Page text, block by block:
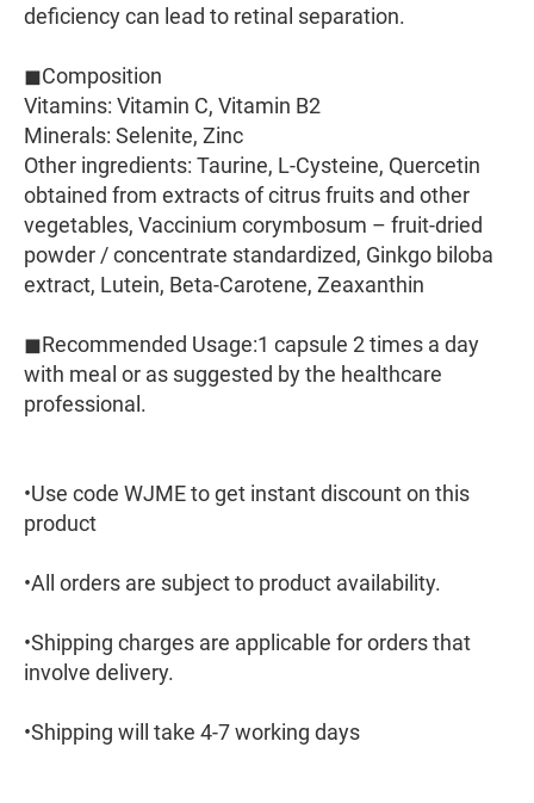
deficiency can lead to retinal separation.
◼︎Composition
Vitamins: Vitamin C, Vitamin B2
Minerals: Selenite, Zinc
Other ingredients: Taurine, L-Cysteine, Quercetin
obtained from extracts of citrus fruits and other
vegetables, Vaccinium corymbosum – fruit-dried
powder / concentrate standardized, Ginkgo biloba
extract, Lutein, Beta-Carotene, Zeaxanthin
◼︎Recommended Usage:1 capsule 2 times a day
with meal or as suggested by the healthcare
professional.
•Use code WJME to get instant discount on this
product
•All orders are subject to product availability.
•Shipping charges are applicable for orders that
involve delivery.
•Shipping will take 4-7 working days